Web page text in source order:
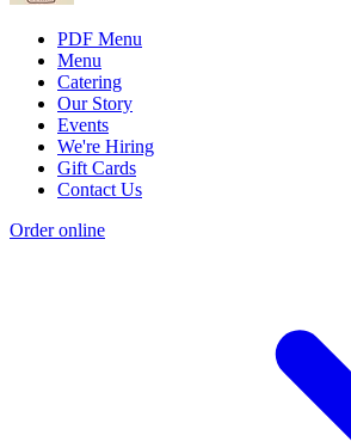
PDF Menu
Menu
Catering
Our Story
Events
We're Hiring
Gift Cards
Contact Us
Order online